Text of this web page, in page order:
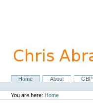
navigation
NavigationHome About GBP
Personal
tools
You are here: Home